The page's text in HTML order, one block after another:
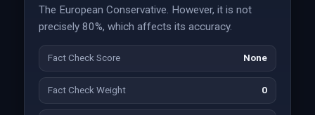
The European Conservative. However, it is not
precisely 80%, which affects its accuracy.
Fact Check Score None
Fact Check Weight 0